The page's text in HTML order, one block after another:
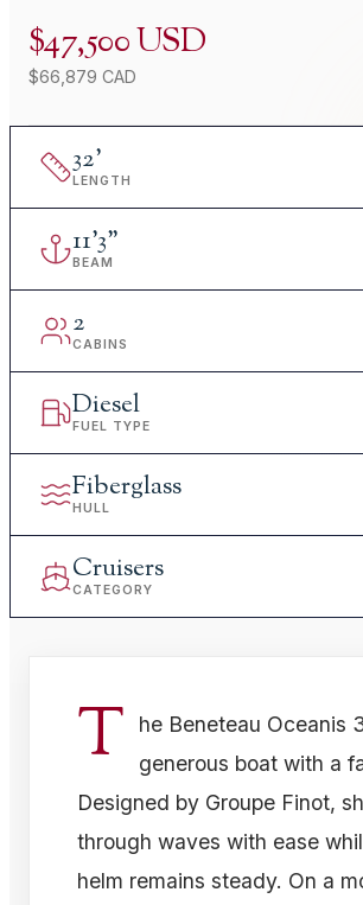
$47,500 USD
$66,879 CAD
32'
LENGTH
11'3"
BEAM
2
CABINS
Diesel
FUEL TYPE
Fiberglass
HULL
Cruisers
CATEGORY
T
he Beneteau Oceanis
generous boat with a
Designed by Groupe Finot,
through waves with ease
helm remains steady. On a